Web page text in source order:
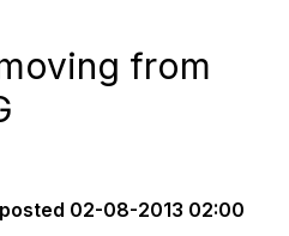
from
posted 02-08-2013 02:00